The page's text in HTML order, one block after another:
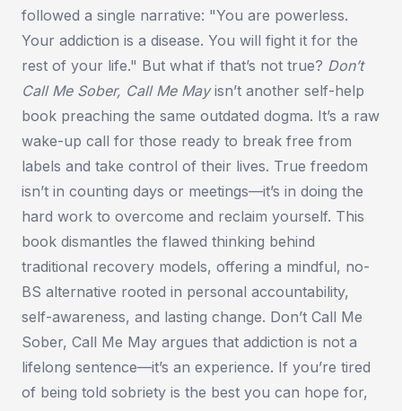
followed a single narrative: "You are powerless.
Your addiction is a disease. You will fight it for the
rest of your life." But what if that’s not true? Don’t
Call Me Sober, Call Me Mayisn’t another self-help
book preaching the same outdated dogma. It’s a raw
wake-up call for those ready to break free from
labels and take control of their lives. True freedom
isn’t in counting days or meetings—it’s in doing the
hard work to overcome and reclaim yourself. This
book dismantles the flawed thinking behind
traditional recovery models, offering a mindful, no-
BS alternative rooted in personal accountability,
self-awareness, and lasting change. Don’t Call Me
Sober, Call Me May argues that addiction is not a
lifelong sentence—it’s an experience. If you’re tired
of being told sobriety is the best you can hope for,